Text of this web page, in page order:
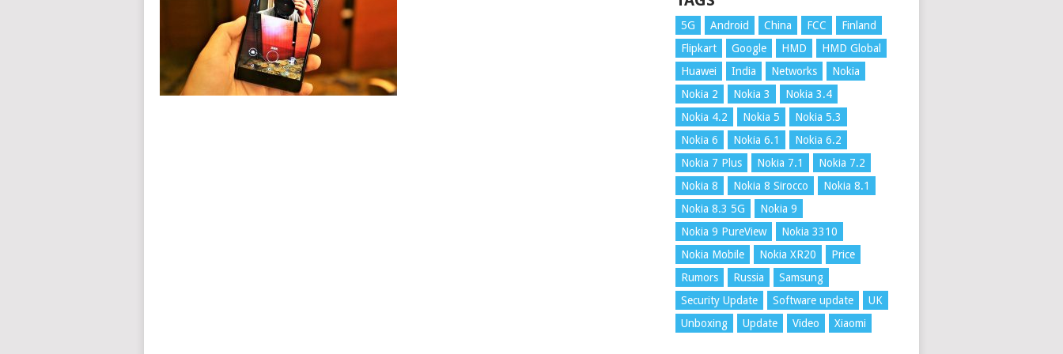
5G Android China FCC
Finland
Flipkart
Google HMD
HMD Global
Huawei
India Networks
Nokia
Nokia 2
Nokia 3
Nokia 3.4
Nokia 4.2
Nokia 5
Nokia 5.3
Nokia 6
Nokia 6.1
Nokia 6.2
Nokia 7 Plus
Nokia 7.1
Nokia 7.2
Nokia 8
Nokia 8 Sirocco
Nokia 8.1
Nokia 8.3 5G
Nokia 9
Nokia 9 PureView
Nokia 3310
Nokia Mobile
Nokia XR20
Price
Rumors
Russia
Samsung
Security Update
Software update
UK
Unboxing
Update Video Xiaomi